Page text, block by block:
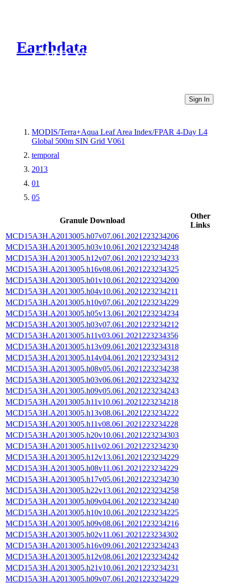
Earthdata
CMR Virtual Directories
Sign In
MODIS/Terra+Aqua Leaf Area Index/FPAR 4-Day L4
Global 500m SIN Grid V061
temporal
2013
01
05
Granule Download
Other
Links
MCD15A3H.A2013005.h07v07.061.2021223234206
MCD15A3H.A2013005.h03v10.061.2021223234248
MCD15A3H.A2013005.h12v07.061.2021223234233
MCD15A3H.A2013005.h16v08.061.2021223234325
MCD15A3H.A2013005.h01v10.061.2021223234200
MCD15A3H.A2013005.h04v10.061.2021223234211
MCD15A3H.A2013005.h10v07.061.2021223234229
MCD15A3H.A2013005.h05v13.061.2021223234234
MCD15A3H.A2013005.h03v07.061.2021223234212
MCD15A3H.A2013005.h11v03.061.2021223234356
MCD15A3H.A2013005.h13v09.061.2021223234318
MCD15A3H.A2013005.h14v04.061.2021223234312
MCD15A3H.A2013005.h08v05.061.2021223234238
MCD15A3H.A2013005.h03v06.061.2021223234232
MCD15A3H.A2013005.h09v05.061.2021223234243
MCD15A3H.A2013005.h11v10.061.2021223234218
MCD15A3H.A2013005.h13v08.061.2021223234222
MCD15A3H.A2013005.h11v08.061.2021223234228
MCD15A3H.A2013005.h20v10.061.2021223234303
MCD15A3H.A2013005.h11v02.061.2021223234230
MCD15A3H.A2013005.h12v13.061.2021223234229
MCD15A3H.A2013005.h08v11.061.2021223234229
MCD15A3H.A2013005.h17v05.061.2021223234230
MCD15A3H.A2013005.h22v13.061.2021223234258
MCD15A3H.A2013005.h09v04.061.2021223234240
MCD15A3H.A2013005.h10v10.061.2021223234225
MCD15A3H.A2013005.h09v08.061.2021223234216
MCD15A3H.A2013005.h02v11.061.2021223234302
MCD15A3H.A2013005.h16v09.061.2021223234243
MCD15A3H.A2013005.h12v08.061.2021223234242
MCD15A3H.A2013005.h21v10.061.2021223234231
MCD15A3H.A2013005.h09v07.061.2021223234229